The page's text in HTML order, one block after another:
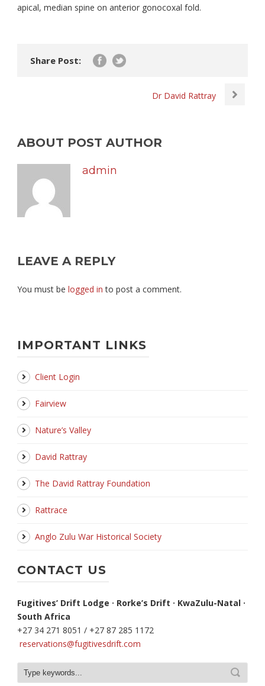
apical, median spine on anterior gonocoxal fold.
Share Post:
Dr David Rattray
ABOUT POST AUTHOR
admin
LEAVE A REPLY
You must be logged in to post a comment.
IMPORTANT LINKS
Client Login
Fairview
Nature’s Valley
David Rattray
The David Rattray Foundation
Rattrace
Anglo Zulu War Historical Society
CONTACT US
Fugitives’ Drift Lodge · Rorke’s Drift · KwaZulu-Natal ·
South Africa
+27 34 271 8051 / +27 87 285 1172
reservations@fugitivesdrift.com